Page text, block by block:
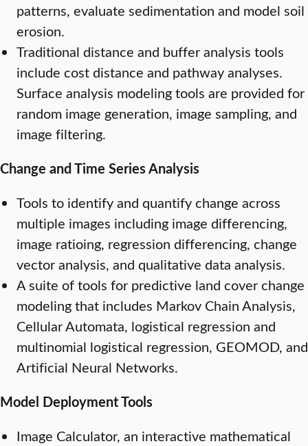
patterns, evaluate sedimentation and model soil
erosion.
Traditional distance and buffer analysis tools
include cost distance and pathway analyses.
Surface analysis modeling tools are provided for
random image generation, image sampling, and
image filtering.
Change and Time Series Analysis
Tools to identify and quantify change across
multiple images including image differencing,
image ratioing, regression differencing, change
vector analysis, and qualitative data analysis.
A suite of tools for predictive land cover change
modeling that includes Markov Chain Analysis,
Cellular Automata, logistical regression and
multinomial logistical regression, GEOMOD, and
Artificial Neural Networks.
Model Deployment Tools
Image Calculator, an interactive mathematical